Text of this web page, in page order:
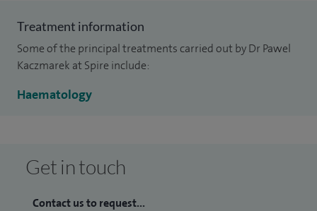
Treatment information
Some of the principal treatments carried out by Dr Pawel
Kaczmarek at Spire include:
Haematology
Get in touch
Contact us to request...